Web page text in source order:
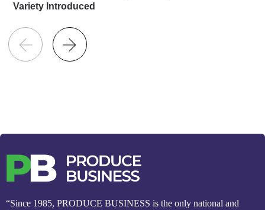
Variety Introduced
“Since 1985, PRODUCE BUSINESS is the only national and